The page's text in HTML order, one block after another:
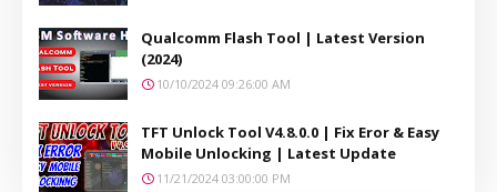
Qualcomm Flash Tool | Latest Version
(2024)
10/10/2024 09:26:00 AM
TFT Unlock Tool V4.8.0.0 | Fix Eror & Easy
Mobile Unlocking | Latest Update
11/21/2024 03:00:00 PM